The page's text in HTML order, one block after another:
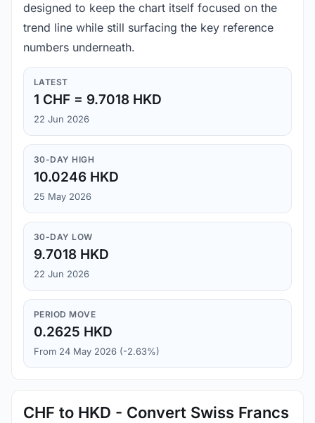
designed to keep the chart itself focused on the
trend line while still surfacing the key reference
numbers underneath.
LATEST
1 CHF = 9.7018 HKD
22 Jun 2026
30-DAY HIGH
10.0246 HKD
25 May 2026
30-DAY LOW
9.7018 HKD
22 Jun 2026
PERIOD MOVE
0.2625 HKD
From 24 May 2026 (-2.63%)
CHF to HKD - Convert Swiss Francs